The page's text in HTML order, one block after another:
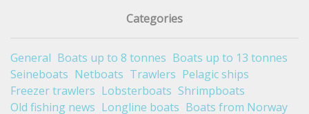
Categories
General Boats up to 8 tonnes Boats up to 13 tonnes
Seineboats Netboats Trawlers Pelagic ships
Freezer trawlers Lobsterboats Shrimpboats
Old fishing news Longline boats Boats from Norway